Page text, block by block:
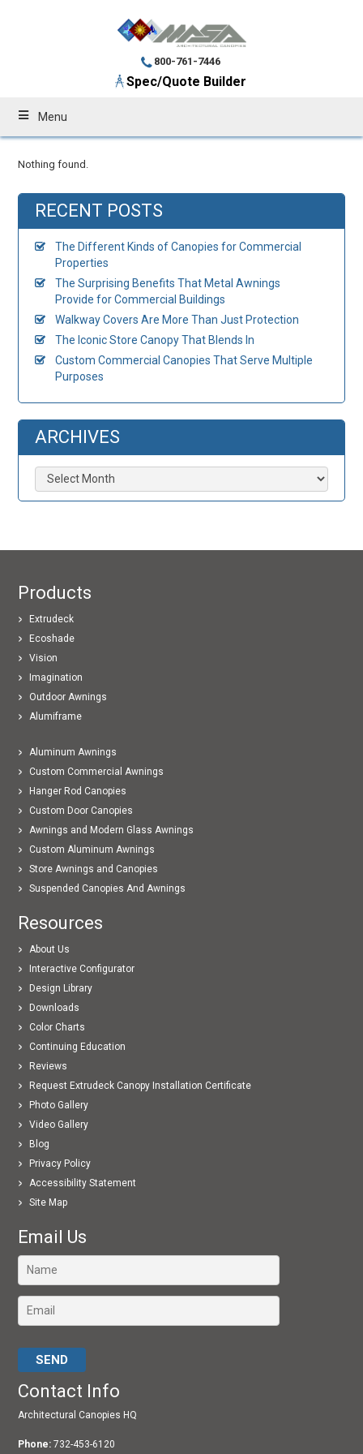
800-761-7446
Spec/Quote Builder
Menu
Nothing found.
RECENT POSTS
The Different Kinds of Canopies for Commercial
Properties
The Surprising Benefits That Metal Awnings
Provide for Commercial Buildings
Walkway Covers Are More Than Just Protection
The Iconic Store Canopy That Blends In
Custom Commercial Canopies That Serve Multiple
Purposes
ARCHIVES
Archives
Products
Extrudeck
Ecoshade
Vision
Imagination
Outdoor Awnings
Alumiframe
Aluminum Awnings
Custom Commercial Awnings
Hanger Rod Canopies
Custom Door Canopies
Awnings and Modern Glass Awnings
Custom Aluminum Awnings
Store Awnings and Canopies
Suspended Canopies And Awnings
Resources
About Us
Interactive Configurator
Design Library
Downloads
Color Charts
Continuing Education
Reviews
Request Extrudeck Canopy Installation Certificate
Photo Gallery
Video Gallery
Blog
Privacy Policy
Accessibility Statement
Site Map
Email Us
Contact Info
Architectural Canopies HQ
Phone: 732-453-6120